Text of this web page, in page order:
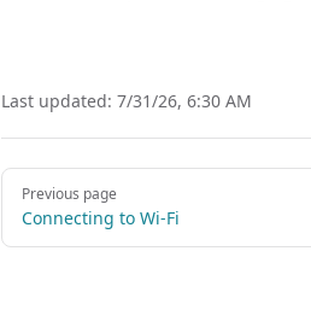
Last updated: 7/31/26, 6:30 AM
Pager
Previous page
Connecting to Wi-Fi